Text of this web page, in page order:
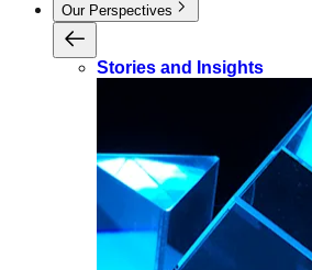
Our Perspectives
Stories and Insights